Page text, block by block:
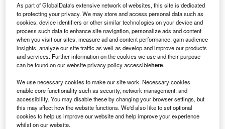
Smarter leaders trust GlobalData
As part of GlobalData's extensive network of websites, this site is dedicated
to protecting your privacy. We may store and access personal data such as
cookies, device identifiers or other similar technologies on your device and
process such data to enhance site navigation, personalize ads and content
when you visit our sites, measure ad and content performance, gain audience
insights, analyze our site traffic as well as develop and improve our products
and services. Further information on the cookies we use and their purpose
can be found on our website privacy policy accessiblehere.
We use necessary cookies to make our site work. Necessary cookies
enable core functionality such as security, network management, and
accessibility. You may disable these by changing your browser settings, but
this may affect how the website functions. We'd also like to set optional
cookies to help us improve our website and help improve your experience
whilst on our website.